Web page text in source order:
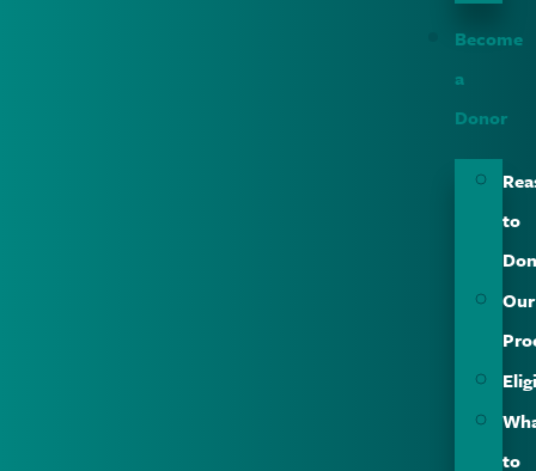
Become
a
Donor
to
Our
to